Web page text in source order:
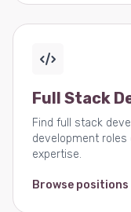
Full Stack
Find full stack
development roles
expertise.
Browse